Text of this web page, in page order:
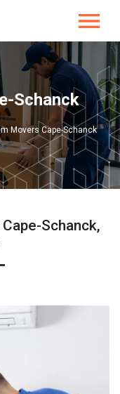
Schanck
Movers Cape-Schanck
Schanck,